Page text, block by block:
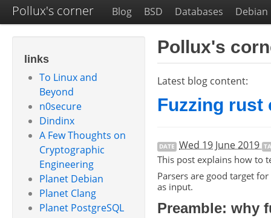
Pollux's corner Blog BSD Databases Debian
links
To Linux and
Beyond
n0secure
Dindinx
A Few Thoughts on
Cryptographic
Engineering
Planet Debian
Planet Clang
Planet PostgreSQL
Pollux's
Latest blog content:
Fuzzing rust
DATE Wed 19 June 2019
This post explains how to
Parsers are good target
as input.
Preamble: why